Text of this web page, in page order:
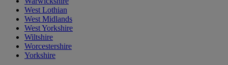
West Lothian
West Midlands
West Yorkshire
Wiltshire
Worcestershire
Yorkshire